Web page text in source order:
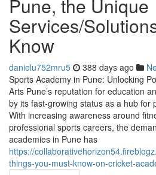
Pune, the Unique
Services/
Know
danielu752mru5 388 days ago
Sports Academy in Pune: Unlocking
Arts Pune’s reputation for education
by its fast-growing status as a hub for
With increasing awareness around
professional sports careers, the
academies in Pune has
https://
things-you-must-know-on-cricket-